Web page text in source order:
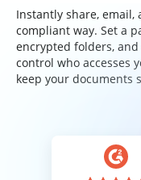
Instantly share, email,
compliant way. Set a
encrypted folders,
control who accesses
keep your documents